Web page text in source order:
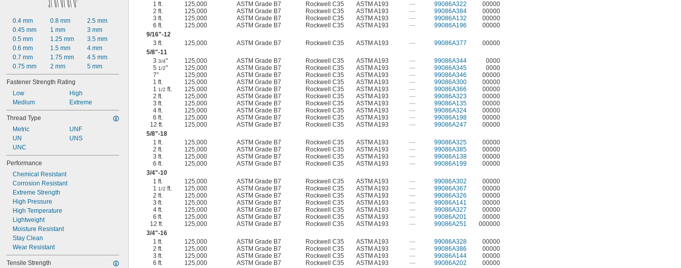
0.4 mm
0.45 mm
0.5 mm
0.6 mm
0.7 mm
0.75 mm
0.8 mm
1 mm
1.25 mm
1.5 mm
1.75 mm
2 mm
2.5 mm
3 mm
3.5 mm
4 mm
4.5 mm
5 mm
Fastener Strength Rating
Low
Medium
High
Extreme
Thread Type
Metric
UN
UNC
UNF
UNS
Performance
Chemical Resistant
Corrosion Resistant
Extreme Strength
High Pressure
High Temperature
Lightweight
Moisture Resistant
Stay Clean
Wear Resistant
Tensile Strength
1 ft.
125,000 ASTM Grade B7 Rockwell C35 ASTM A193 — 99086A322
00000
2 ft.
125,000 ASTM Grade B7 Rockwell C35 ASTM A193 — 99086A384
00000
3 ft.
125,000 ASTM Grade B7 Rockwell C35 ASTM A193 — 99086A132
00000
6 ft.
125,000 ASTM Grade B7 Rockwell C35 ASTM A193 — 99086A196
00000
9/16"-12
3 ft.
125,000 ASTM Grade B7 Rockwell C35 ASTM A193 — 99086A377
00000
5/8"-11
33/4" 125,000 ASTM Grade B7 Rockwell C35 ASTM A193 — 99086A344
0000
51/2" 125,000 ASTM Grade B7 Rockwell C35 ASTM A193 — 99086A345
0000
7"
125,000 ASTM Grade B7 Rockwell C35 ASTM A193 — 99086A346
00000
1 ft.
125,000 ASTM Grade B7 Rockwell C35 ASTM A193 — 99086A300
00000
11/2 ft. 125,000 ASTM Grade B7 Rockwell C35 ASTM A193 — 99086A366
00000
2 ft.
125,000 ASTM Grade B7 Rockwell C35 ASTM A193 — 99086A323
00000
3 ft.
125,000 ASTM Grade B7 Rockwell C35 ASTM A193 — 99086A135
00000
4 ft.
125,000 ASTM Grade B7 Rockwell C35 ASTM A193 — 99086A324
00000
6 ft.
125,000 ASTM Grade B7 Rockwell C35 ASTM A193 — 99086A198
00000
12 ft.
125,000 ASTM Grade B7 Rockwell C35 ASTM A193 — 99086A247
00000
5/8"-18
1 ft.
125,000 ASTM Grade B7 Rockwell C35 ASTM A193 — 99086A325
00000
2 ft.
125,000 ASTM Grade B7 Rockwell C35 ASTM A193 — 99086A385
00000
3 ft.
125,000 ASTM Grade B7 Rockwell C35 ASTM A193 — 99086A138
00000
6 ft.
125,000 ASTM Grade B7 Rockwell C35 ASTM A193 — 99086A199
00000
3/4"-10
1 ft.
125,000 ASTM Grade B7 Rockwell C35 ASTM A193 — 99086A302
00000
11/2 ft. 125,000 ASTM Grade B7 Rockwell C35 ASTM A193 — 99086A367
00000
2 ft.
125,000 ASTM Grade B7 Rockwell C35 ASTM A193 — 99086A326
00000
3 ft.
125,000 ASTM Grade B7 Rockwell C35 ASTM A193 — 99086A141
00000
4 ft.
125,000 ASTM Grade B7 Rockwell C35 ASTM A193 — 99086A327
00000
6 ft.
125,000 ASTM Grade B7 Rockwell C35 ASTM A193 — 99086A201
00000
12 ft.
125,000 ASTM Grade B7 Rockwell C35 ASTM A193 — 99086A251
000000
3/4"-16
1 ft.
125,000 ASTM Grade B7 Rockwell C35 ASTM A193 — 99086A328
00000
2 ft.
125,000 ASTM Grade B7 Rockwell C35 ASTM A193 — 99086A386
00000
3 ft.
125,000 ASTM Grade B7 Rockwell C35 ASTM A193 — 99086A144
00000
6 ft.
125,000 ASTM Grade B7 Rockwell C35 ASTM A193 — 99086A202
00000